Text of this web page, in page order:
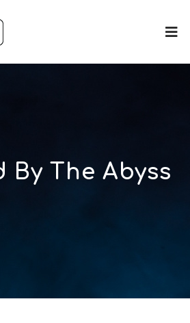
By The Abyss